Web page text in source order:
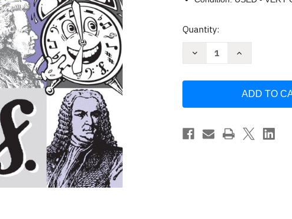
Current
Quantity:
Decrease
-
Fundamentals
Grade
Increase
Workbook
-
Fundamentals
Grade
One